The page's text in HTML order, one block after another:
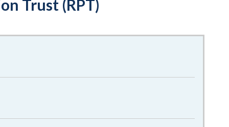
Trust (RPT)